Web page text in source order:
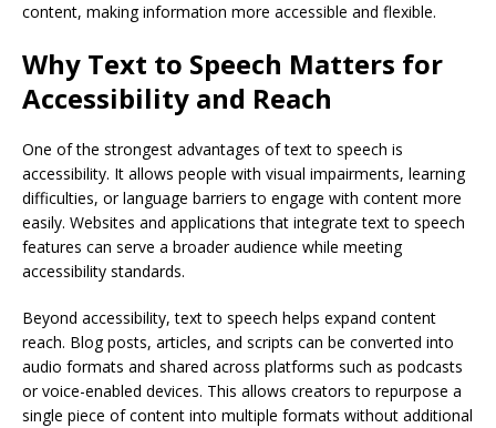
content, making information more accessible and flexible.
Why Text to Speech Matters for
Accessibility and Reach
One of the strongest advantages of text to speech is
accessibility. It allows people with visual impairments, learning
difficulties, or language barriers to engage with content more
easily. Websites and applications that integrate text to speech
features can serve a broader audience while meeting
accessibility standards.
Beyond accessibility, text to speech helps expand content
reach. Blog posts, articles, and scripts can be converted into
audio formats and shared across platforms such as podcasts
or voice-enabled devices. This allows creators to repurpose a
single piece of content into multiple formats without additional